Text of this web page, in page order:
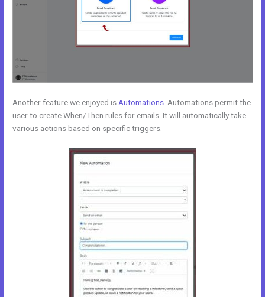
Another feature we enjoyed is Automations . Automations permit the
user to create When/Then rules for emails. It will automatically take
various actions based on specific triggers.